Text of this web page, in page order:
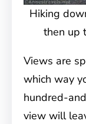
Hiking
then up
Views are
which way
hundred-
view will